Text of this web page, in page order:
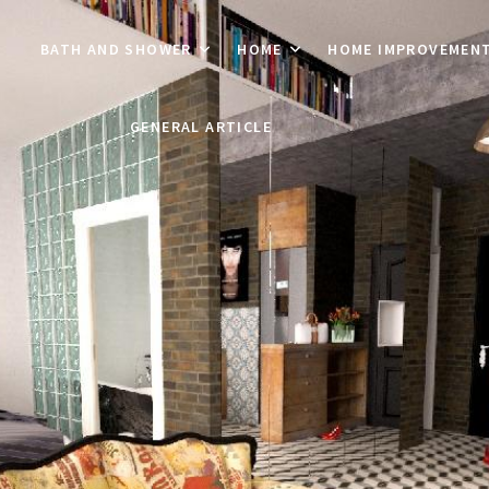
BATH AND SHOWER HOME HOME
GENERAL ARTICLE